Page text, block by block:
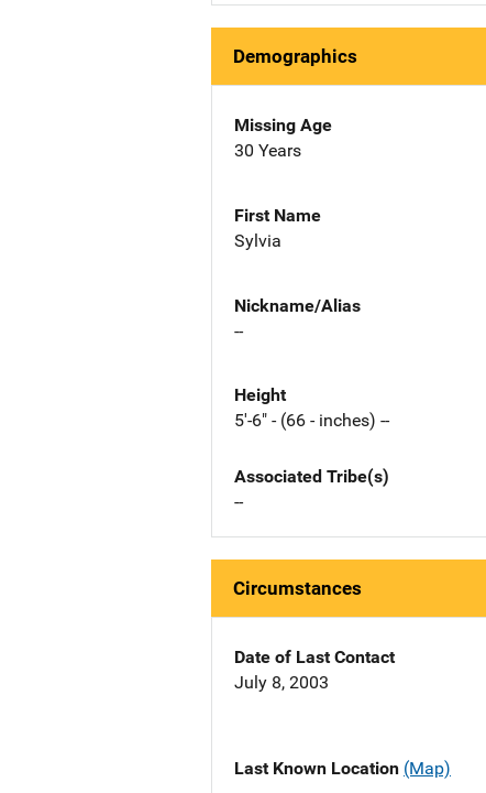
Demographics
Missing Age
30 Years
First Name
Sylvia
Nickname/Alias
--
Height
5'-6" - (66 - inches) --
Associated Tribe(s)
--
Circumstances
Date of Last Contact
July 8, 2003
Last Known Location (Map)